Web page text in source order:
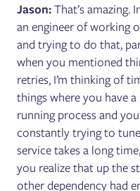
Jason:That’s amazing.
an engineer of working
and trying to do that,
when you mentioned
retries, I’m thinking of
things where you have
running process and
constantly trying to
service takes a long
you realize that up the
other dependency had